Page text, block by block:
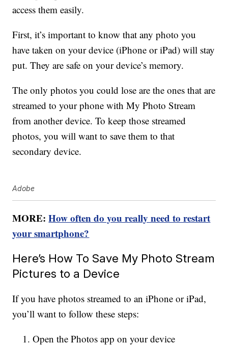
access them easily.
First, it’s important to know that any photo you
have taken on your device (iPhone or iPad) will stay
put. They are safe on your device’s memory.
The only photos you could lose are the ones that are
streamed to your phone with My Photo Stream
from another device. To keep those streamed
photos, you will want to save them to that
secondary device.
Adobe
MORE:How often do you really need to restart
your smartphone?
Here’s How To Save My Photo Stream
Pictures to a Device
If you have photos streamed to an iPhone or iPad,
you’ll want to follow these steps:
Open the Photos app on your device